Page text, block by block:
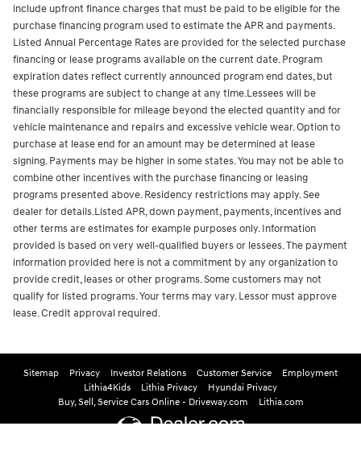
include upfront finance charges that must be paid to be eligible for the
purchase financing program used to estimate the APR and payments.
Listed Annual Percentage Rates are provided for the selected purchase
financing or lease programs available on the current date. Program
expiration dates reflect currently announced program end dates, but
these programs are subject to change at any time.Lessees will be
financially responsible for mileage beyond the elected quantity and for
vehicle maintenance and repairs and excessive vehicle wear. Option to
purchase at lease end for an amount may be determined at lease
signing. Payments may be higher in some states. You may not be able to
combine other incentives with the purchase financing or leasing
programs presented above. Residency restrictions may apply. See
dealer for details.Listed APR, down payment, payments, incentives and
other terms are estimates for example purposes only. Information
provided is based on very well-qualified buyers or lessees. The payment
information provided here is not a commitment by any organization to
provide credit, leases or other programs. Some customers may not
qualify for listed programs. Your terms may vary. Lessor must approve
lease. Credit approval required.
Sitemap Privacy Investor Relations Customer Service
Employment
Lithia4Kids
Lithia Privacy
Hyundai Privacy
Buy, Sell, Service Cars Online - Driveway.com
Lithia.com